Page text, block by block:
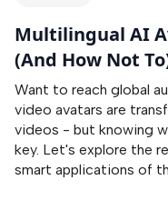
Multilingual AI
(And How Not
Want to reach global
video avatars are
videos - but knowing
key. Let's explore the
smart applications of